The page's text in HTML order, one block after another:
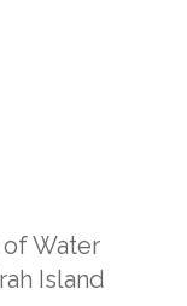
Water
Island